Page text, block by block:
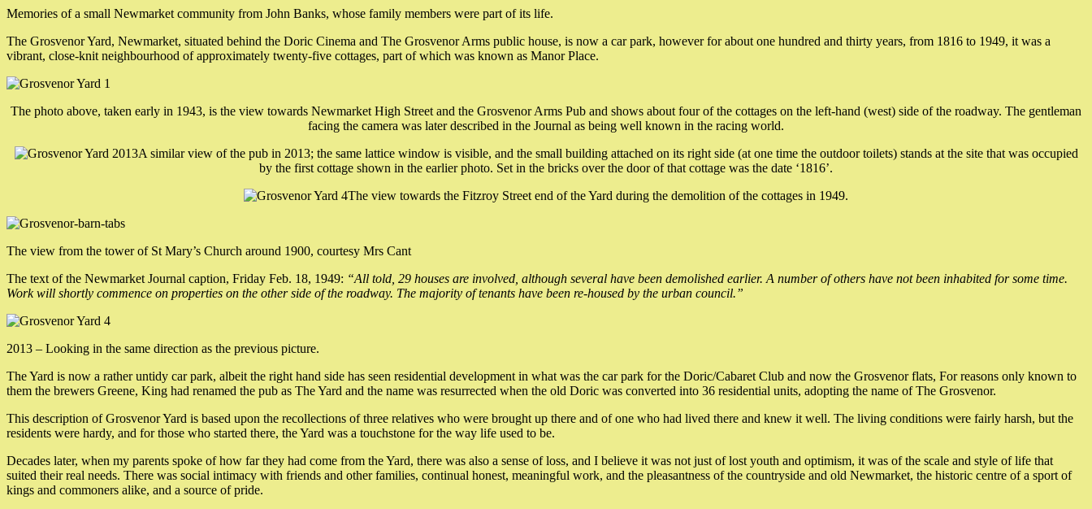
Memories of a small Newmarket community from John Banks, whose family members were part of its life.
The Grosvenor Yard, Newmarket, situated behind the Doric Cinema and The Grosvenor Arms public house, is now a car park, however for about one hundred and thirty years, from 1816 to 1949, it was a
vibrant, close-knit neighbourhood of approximately twenty-five cottages, part of which was known as Manor Place.
The photo above, taken early in 1943, is the view towards Newmarket High Street and the Grosvenor Arms Pub and shows about four of the cottages on the left-hand (west) side of the roadway. The gentleman
facing the camera was later described in the Journal as being well known in the racing world.
A similar view of the pub in 2013; the same lattice window is visible, and the small building attached on its right side (at one time the outdoor toilets) stands at the site that was occupied
by the first cottage shown in the earlier photo. Set in the bricks over the door of that cottage was the date ‘1816’.
The view towards the Fitzroy Street end of the Yard during the demolition of the cottages in 1949.
The view from the tower of St Mary’s Church around 1900, courtesy Mrs Cant
The text of the Newmarket Journal caption, Friday Feb. 18, 1949: “All told, 29 houses are involved, although several have been demolished earlier. A number of others have not been inhabited for some time.
Work will shortly commence on properties on the other side of the roadway. The majority of tenants have been re-housed by the urban council.”
2013 – Looking in the same direction as the previous picture.
The Yard is now a rather untidy car park, albeit the right hand side has seen residential development in what was the car park for the Doric/Cabaret Club and now the Grosvenor flats, For reasons only known to
them the brewers Greene, King had renamed the pub as The Yard and the name was resurrected when the old Doric was converted into 36 residential units, adopting the name of The Grosvenor.
This description of Grosvenor Yard is based upon the recollections of three relatives who were brought up there and of one who had lived there and knew it well. The living conditions were fairly harsh, but the
residents were hardy, and for those who started there, the Yard was a touchstone for the way life used to be.
Decades later, when my parents spoke of how far they had come from the Yard, there was also a sense of loss, and I believe it was not just of lost youth and optimism, it was of the scale and style of life that
suited their real needs. There was social intimacy with friends and other families, continual honest, meaningful work, and the pleasantness of the countryside and old Newmarket, the historic centre of a sport of
kings and commoners alike, and a source of pride.